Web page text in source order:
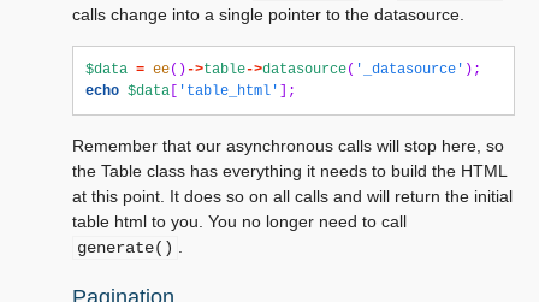
calls change into a single pointer to the datasource.
$data = ee()->table->datasource( '_datasource' );
echo $data 'table_html' ];
Remember that our asynchronous calls will stop here, so
the Table class has everything it needs to build the HTML
at this point. It does so on all calls and will return the initial
table html to you. You no longer need to call
generate()
Pagination